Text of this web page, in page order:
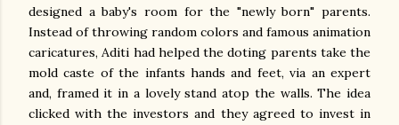
designed a baby's room for the "newly born" parents.
Instead of throwing random colors and famous animation
caricatures, Aditi had helped the doting parents take the
mold caste of the infants hands and feet, via an expert
and, framed it in a lovely stand atop the walls. The idea
clicked with the investors and they agreed to invest in